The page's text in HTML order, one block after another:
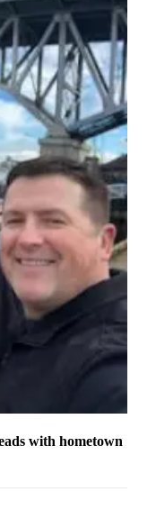
with hometown